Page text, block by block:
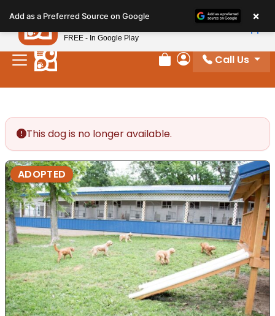
note:
This
website
includes
Review Order
My Account
Call Us
This dog is no longer available.
ADOPTED
Add as a Preferred Source on Google ×
Petland
FREE - In Google Play